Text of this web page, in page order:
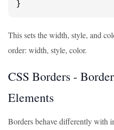
}
This sets the width, style, and
order: width, style, color.
CSS Borders -
Elements
Borders behave differently with